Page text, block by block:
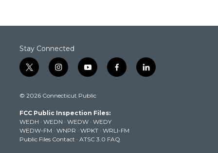
Stay Connected
t
w
t
e
r
i
n
t
g
r
a
m
y
o
t
b
e
f
a
k
l
i
© 2026 Connecticut Public
FCC Public Inspection Files:
WEDH · WEDN · WEDW · WEDY
WEDW-FM · WNPR · WPKT · WRLI-FM
Public Files Contact · ATSC 3.0 FAQ